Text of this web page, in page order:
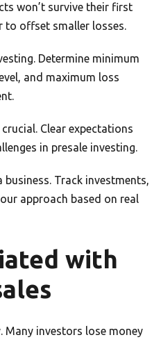
won’t survive their first
to offset smaller losses.
Determine minimum
and maximum loss
Clear expectations
in presale investing.
business. Track investments,
approach based on real
with
Many investors lose money